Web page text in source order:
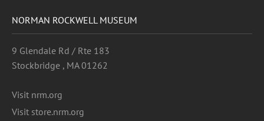
NORMAN ROCKWELL MUSEUM
9 Glendale Rd / Rte 183
Stockbridge , MA 01262
Visit nrm.org
Visit store.nrm.org